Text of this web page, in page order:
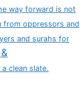
way forward is not
from oppressors and
and surahs for
clean slate.